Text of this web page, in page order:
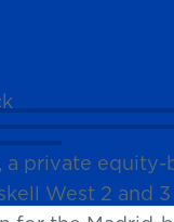
a private
West 2 and